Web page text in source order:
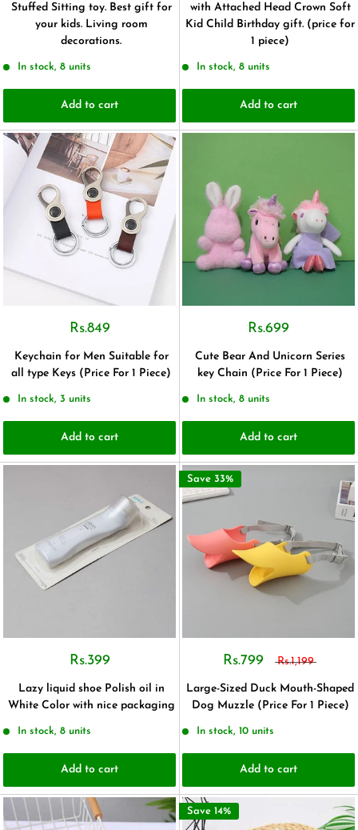
Stuffed Sitting toy. Best gift for
your kids. Living room
decorations.
In stock, 8 units
Add to cart
with Attached Head Crown Soft
Kid Child Birthday gift. (price for
1 piece)
In stock, 8 units
Add to cart
Rs.849
Keychain for Men Suitable for
all type Keys (Price For 1 Piece)
In stock, 3 units
Add to cart
Rs.699
Cute Bear And Unicorn Series
key Chain (Price For 1 Piece)
In stock, 8 units
Add to cart
Rs.399
Lazy liquid shoe Polish oil in
White Color with nice packaging
In stock, 8 units
Add to cart
Save 33%
Rs.799 Rs.1,199
Large-Sized Duck Mouth-Shaped
Dog Muzzle (Price For 1 Piece)
In stock, 10 units
Add to cart
Save 14%